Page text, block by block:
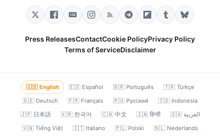
Press ReleasesContactCookie PolicyPrivacy Policy
Terms of ServiceDisclaimer
🇬🇧 English 🇪🇸 Español 🇧🇷 Português
🇹🇷 Türkçe
🇩🇪 Deutsch
🇫🇷 Français 🇷🇺 Русский
🇮🇩 Indonesia
🇯🇵 日本語
🇰🇷 한국어 🇨🇳 中文 🇮🇳 हिन्दी
🇸🇦 العربية
🇻🇳 Tiếng Việt
🇮🇹 Italiano 🇵🇱 Polski 🇳🇱 Nederlands